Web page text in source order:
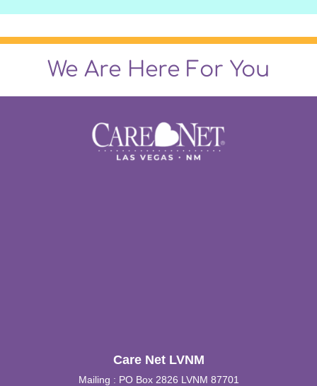
We Are Here For You
Care Net LVNM
Mailing : PO Box 2826 LVNM 87701